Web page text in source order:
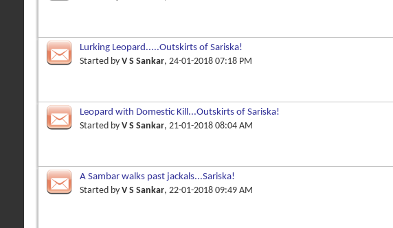
Lurking Leopard.....Outskirts of Sariska!
Started by V S Sankar, 24-01-2018 07:18 PM
Leopard with Domestic Kill...Outskirts of Sariska!
Started by V S Sankar, 21-01-2018 08:04 AM
A Sambar walks past jackals...Sariska!
Started by V S Sankar, 22-01-2018 09:49 AM